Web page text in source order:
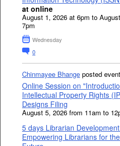
at online
August 1, 2026 at 6pm to
7pm
Wednesday
0
Chinmayee Bhange posted
Online Session on
Intellectual Property Rights
Designs Filing
August 5, 2026 from 11am to
5 days Librarian
Empowering Librarians for